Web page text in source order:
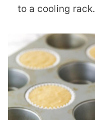
to a cooling rack.